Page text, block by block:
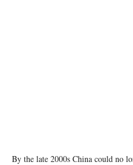
By the late 2000s China could no